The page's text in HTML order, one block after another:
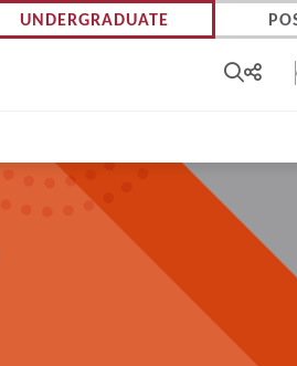
UNDERGRADUATE